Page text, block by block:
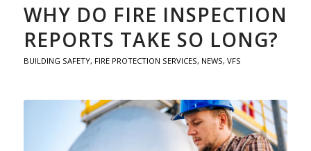
WHY DO FIRE INSPECTION
REPORTS TAKE SO LONG?
BUILDING SAFETY, FIRE PROTECTION SERVICES, NEWS, VFS